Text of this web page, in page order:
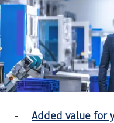
Added value for